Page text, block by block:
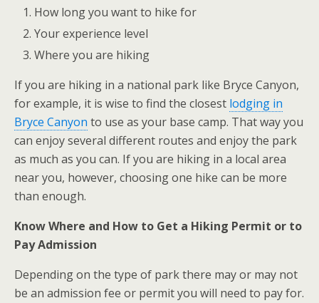
How long you want to hike for
Your experience level
Where you are hiking
If you are hiking in a national park like Bryce Canyon,
for example, it is wise to find the closest lodging in
Bryce Canyon to use as your base camp. That way you
can enjoy several different routes and enjoy the park
as much as you can. If you are hiking in a local area
near you, however, choosing one hike can be more
than enough.
Know Where and How to Get a Hiking Permit or to
Pay Admission
Depending on the type of park there may or may not
be an admission fee or permit you will need to pay for.